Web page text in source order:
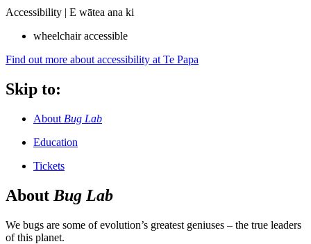
Accessibility | E wātea ana ki
wheelchair accessible
Find out more about accessibility at Te Papa
Skip to:
About Bug Lab
Education
Tickets
About Bug Lab
We bugs are some of evolution’s greatest geniuses – the true leaders
of this planet.